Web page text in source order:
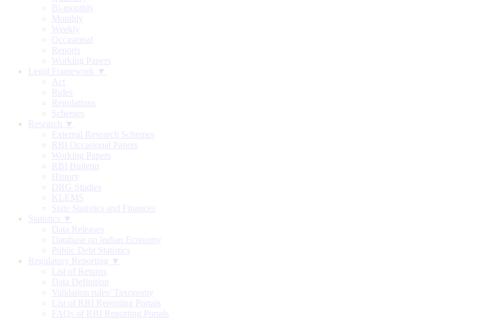
Bi-monthly
Monthly
Weekly
Occasional
Reports
Working Papers
Legal Framework ▼
Act
Rules
Regulations
Schemes
Research ▼
External Research Schemes
RBI Occasional Papers
Working Papers
RBI Bulletin
History
DRG Studies
KLEMS
State Statistics and Finances
Statistics ▼
Data Releases
Database on Indian Economy
Public Debt Statistics
Regulatory Reporting ▼
List of Returns
Data Definition
Validation rules/ Taxonomy
List of RBI Reporting Portals
FAQs of RBI Reporting Portals